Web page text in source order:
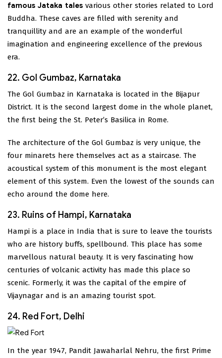
famous Jataka tales various other stories related to Lord
Buddha. These caves are filled with serenity and
tranquillity and are an example of the wonderful
imagination and engineering excellence of the previous
era.
22. Gol Gumbaz, Karnataka
The Gol Gumbaz in Karnataka is located in the Bijapur
District. It is the second largest dome in the whole planet,
the first being the St. Peter’s Basilica in Rome.
The architecture of the Gol Gumbaz is very unique, the
four minarets here themselves act as a staircase. The
acoustical system of this monument is the most elegant
element of this system. Even the lowest of the sounds can
echo around the dome here.
23. Ruins of Hampi, Karnataka
Hampi is a place in India that is sure to leave the tourists
who are history buffs, spellbound. This place has some
marvellous natural beauty. It is very fascinating how
centuries of volcanic activity has made this place so
scenic. Formerly, it was the capital of the empire of
Vijaynagar and is an amazing tourist spot.
24. Red Fort, Delhi
In the year 1947, Pandit Jawaharlal Nehru, the first Prime